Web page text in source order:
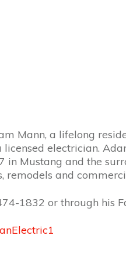
Mann, a lifelong
electrician.
in Mustang and the
remodels and
1832 or through his